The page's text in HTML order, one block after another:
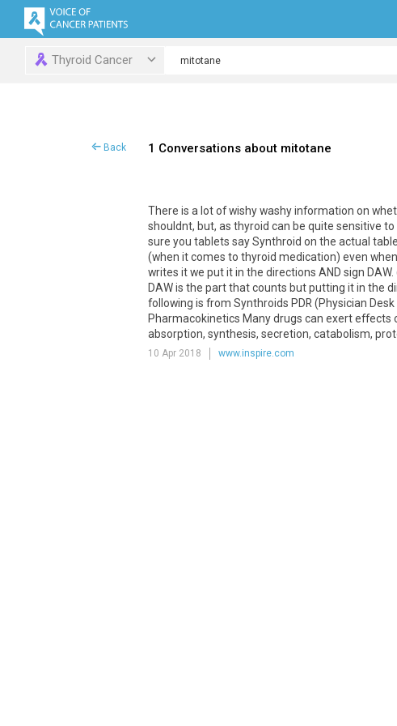
Thyroid Cancer
Back 1 Conversations about mitotane
There is a lot of wishy washy information on
shouldnt, but, as thyroid can be quite sensitive
sure you tablets say Synthroid on the actual
(when it comes to thyroid medication) even
writes it we put it in the directions AND sign
DAW is the part that counts but putting it in the
following is from Synthroids PDR (Physician
Pharmacokinetics Many drugs can exert
absorption, synthesis, secretion, catabolism,
10 Apr 2018 www.inspire.com